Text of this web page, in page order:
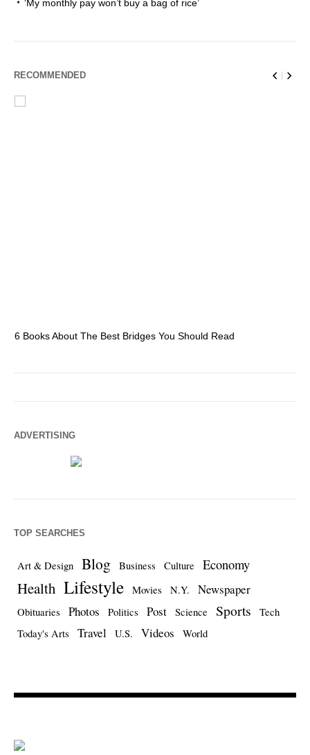
‘My monthly pay won’t buy a bag of rice’
RECOMMENDED
6 Books About The Best Bridges You Should Read
ADVERTISING
TOP SEARCHES
Art & Design Blog Business Culture Economy
Health Lifestyle Movies N.Y. Newspaper
Obituaries Photos Politics Post Science Sports
Tech
Today's Arts
Travel U.S. Videos World